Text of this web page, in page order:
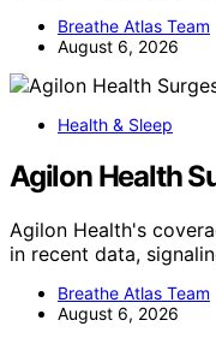
Breathe Atlas Team
August 6, 2026
Health & Sleep
Agilon Health
Agilon Health's
in recent data,
Breathe Atlas Team
August 6, 2026